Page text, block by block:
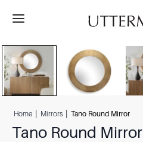
Home | Mirrors | Tano Round Mirror
Tano Round Mirror